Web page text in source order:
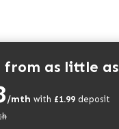
from as little as
/mth with £1.99 deposit